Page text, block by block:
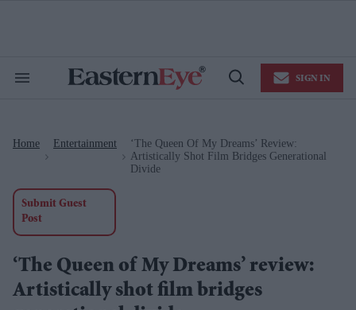
Search
Open
SIGN IN
Home Entertainment
‘The Queen Of My Dreams’ Review:
Artistically Shot Film Bridges Generational
Divide
Submit Guest
Post
‘The Queen of My Dreams’ review:
Artistically shot film bridges